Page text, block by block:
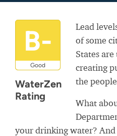
B-
Good
WaterZen
Rating
Lead
of some
States
creating
the
What
your drinking water?